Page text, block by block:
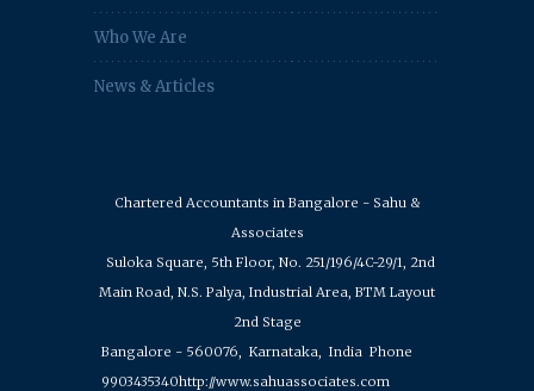
Who We Are
News & Articles
Chartered Accountants in Bangalore - Sahu &
Associates
Suloka Square, 5th Floor, No. 251/196/4C-29/1, 2nd
Main Road, N.S. Palya, Industrial Area, BTM Layout
2nd Stage
Bangalore - 560076, Karnataka, India Phone
9903435340http://www.sahuassociates.com